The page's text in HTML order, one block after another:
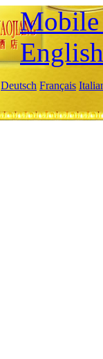
Mobile
English
Deutsch Français